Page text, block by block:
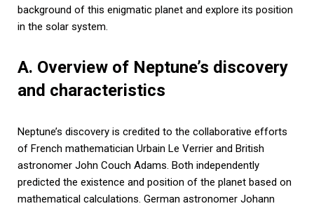
background of this enigmatic planet and explore its position
in the solar system.
A. Overview of Neptune’s discovery
and characteristics
Neptune’s discovery is credited to the collaborative efforts
of French mathematician Urbain Le Verrier and British
astronomer John Couch Adams. Both independently
predicted the existence and position of the planet based on
mathematical calculations. German astronomer Johann